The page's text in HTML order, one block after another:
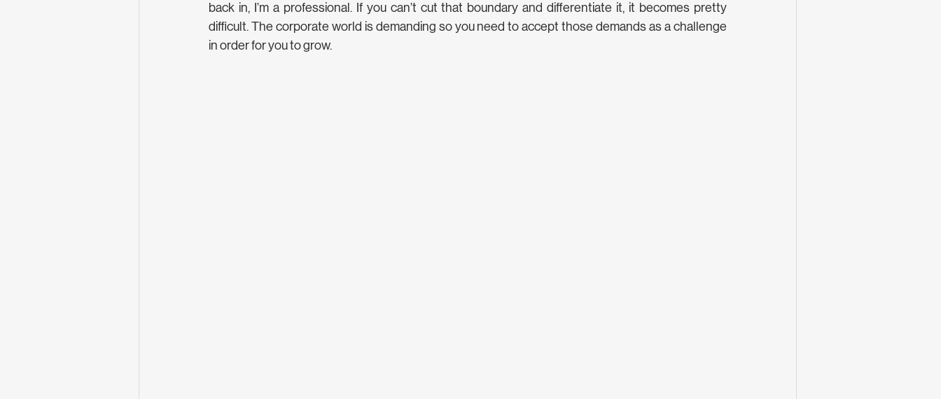
back in, I’m a professional. If you can’t cut that boundary and differentiate it, it becomes pretty
difficult. The corporate world is demanding so you need to accept those demands as a challenge
in order for you to grow.